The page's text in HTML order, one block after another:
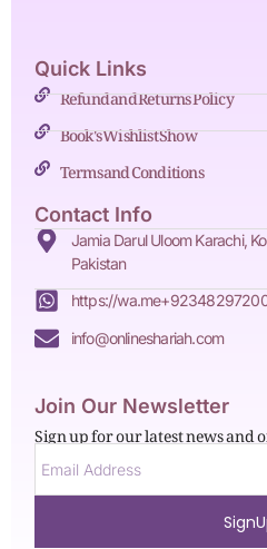
Quick Links
Refund and Returns Policy
Book's Wishlist Show
Terms and Conditions
Contact Info
Jamia Darul Uloom Karachi,
Pakistan
https://
info@onlineshariah.com
Join Our Newsletter
Sign up for our latest news and